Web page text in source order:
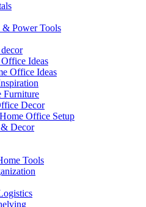
& Power Tools
Ideas
Office Ideas
Furniture
Decor
Office Setup
Decor
Tools